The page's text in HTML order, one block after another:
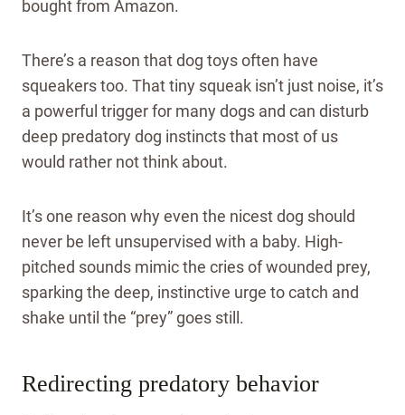
bought from Amazon.
There’s a reason that dog toys often have
squeakers too. That tiny squeak isn’t just noise, it’s
a powerful trigger for many dogs and can disturb
deep predatory dog instincts that most of us
would rather not think about.
It’s one reason why even the nicest dog should
never be left unsupervised with a baby. High-
pitched sounds mimic the cries of wounded prey,
sparking the deep, instinctive urge to catch and
shake until the “prey” goes still.
Redirecting predatory behavior